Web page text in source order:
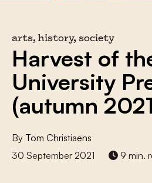
arts, history, society
Harvest of
University
(autumn
By Tom Christiaens
30 September 2021
9 min.